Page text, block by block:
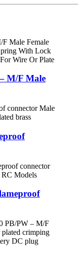
M/F Male